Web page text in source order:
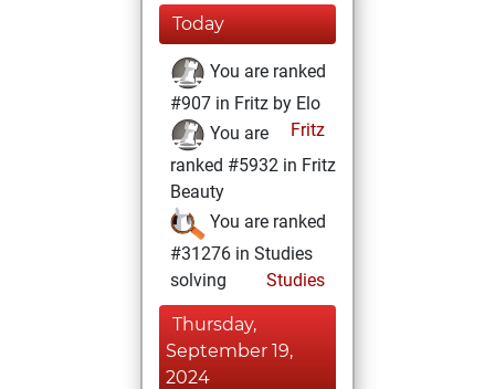
Today
You are ranked
#907 in Fritz by Elo
Fritz
You are
ranked #5932 in Fritz
Beauty
You are ranked
#31276 in Studies
solving
Studies
Thursday,
September 19,
2024